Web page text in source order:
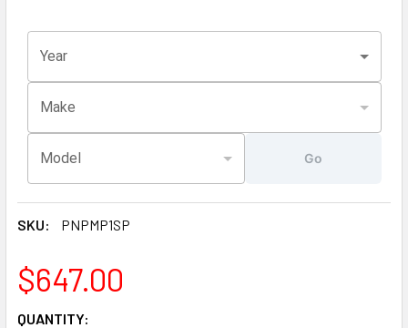
Year
Make
Model Go
SKU: PNPMP1SP
$647.00
CURRENT
QUANTITY: